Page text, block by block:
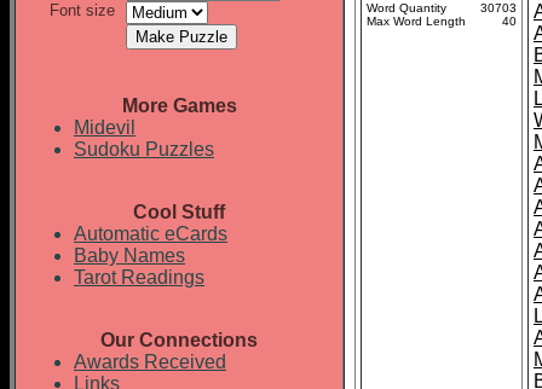
Font size
More Games
Midevil
Sudoku Puzzles
Cool Stuff
Automatic eCards
Baby Names
Tarot Readings
Our Connections
Awards Received
Links
Word Quantity
30703
Max Word Length
40